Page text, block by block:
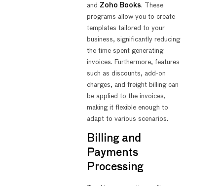
and Zoho Books. These
programs allow you to create
templates tailored to your
business, significantly reducing
the time spent generating
invoices. Furthermore, features
such as discounts, add-on
charges, and freight billing can
be applied to the invoices,
making it flexible enough to
adapt to various scenarios.
Billing and
Payments
Processing